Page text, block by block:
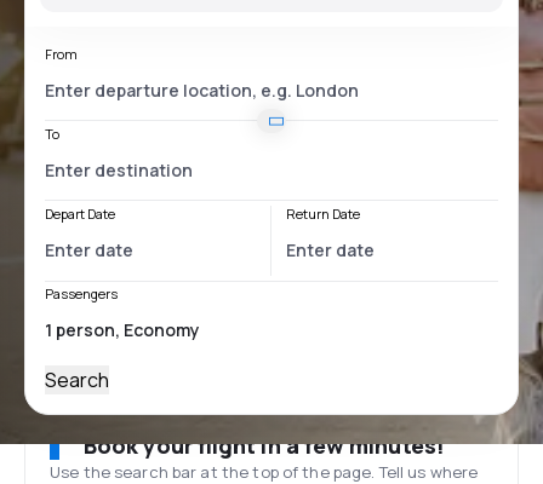
From
To
Depart Date Return Date
Passengers
Search
Book your flight in a few minutes!
Use the search bar at the top of the page. Tell us where